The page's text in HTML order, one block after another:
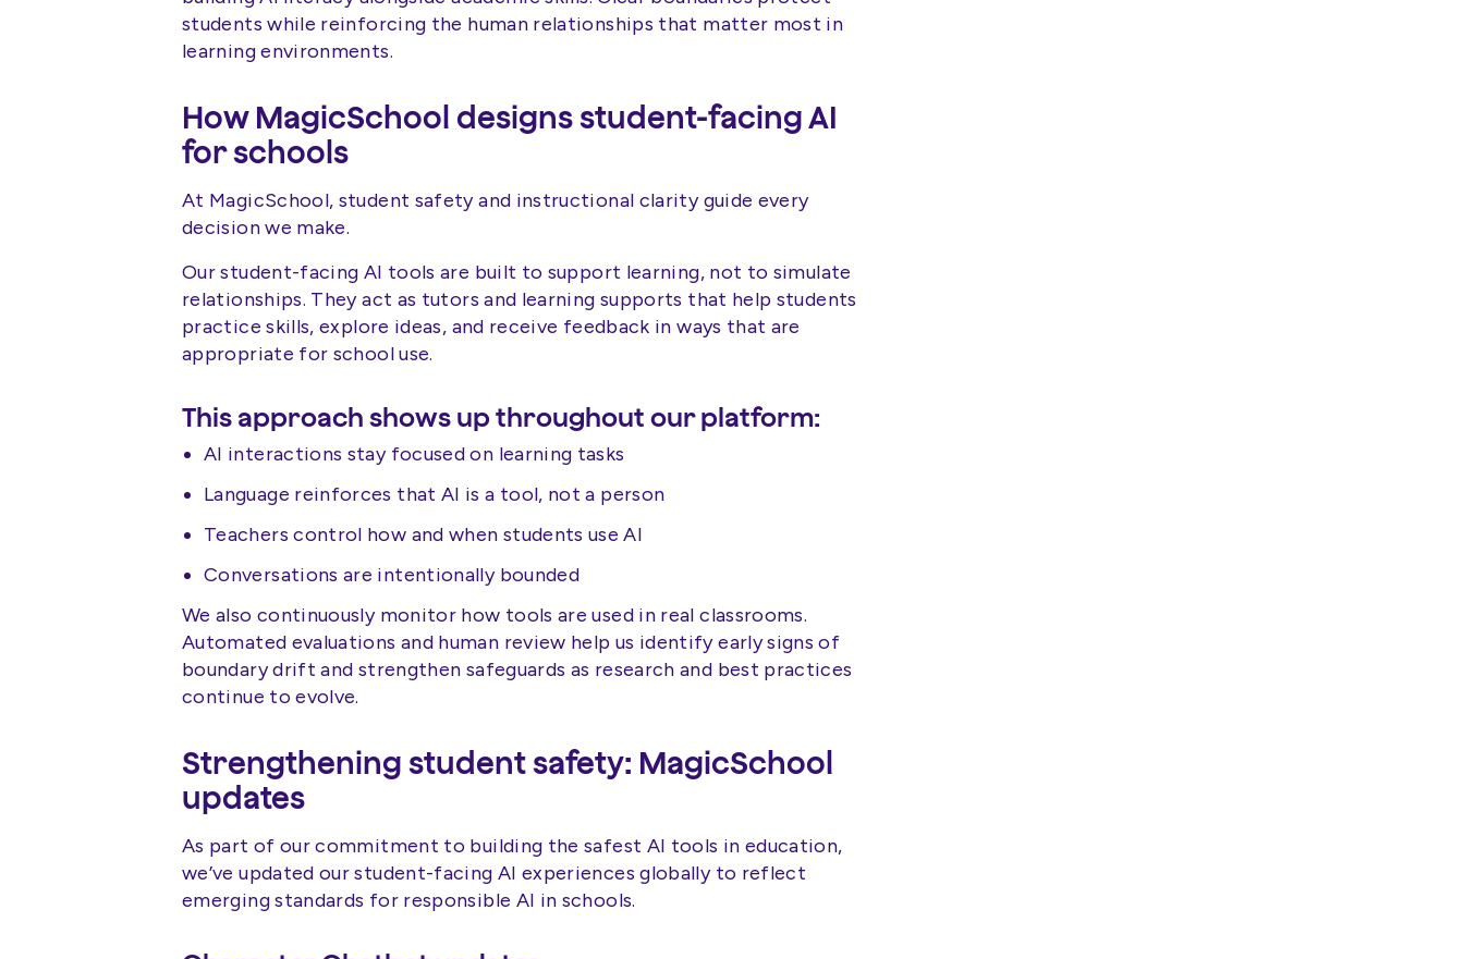
students while reinforcing the human relationships that matter most in
learning environments.
How MagicSchool designs student-facing AI
for schools
At MagicSchool, student safety and instructional clarity guide every
decision we make.
Our student-facing AI tools are built to support learning, not to simulate
relationships. They act as tutors and learning supports that help students
practice skills, explore ideas, and receive feedback in ways that are
appropriate for school use.
This approach shows up throughout our platform:
AI interactions stay focused on learning tasks
Language reinforces that AI is a tool, not a person
Teachers control how and when students use AI
Conversations are intentionally bounded
We also continuously monitor how tools are used in real classrooms.
Automated evaluations and human review help us identify early signs of
boundary drift and strengthen safeguards as research and best practices
continue to evolve.
Strengthening student safety: MagicSchool
updates
As part of our commitment to building the safest AI tools in education,
we’ve updated our student-facing AI experiences globally to reflect
emerging standards for responsible AI in schools.